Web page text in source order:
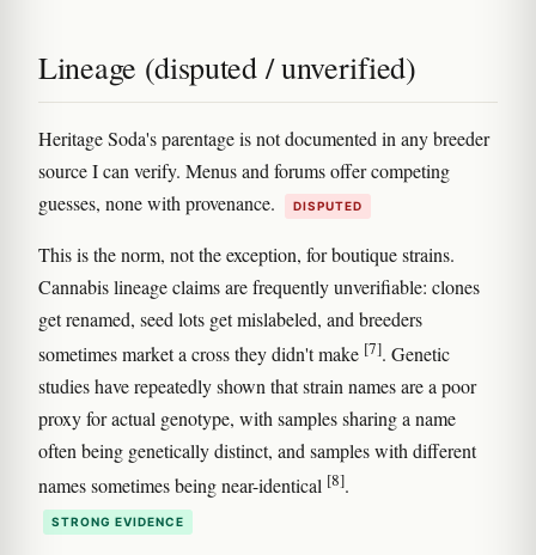
Lineage (disputed / unverified)
Heritage Soda's parentage is not documented in any breeder
source I can verify. Menus and forums offer competing
guesses, none with provenance.
DISPUTED
This is the norm, not the exception, for boutique strains.
Cannabis lineage claims are frequently unverifiable: clones
get renamed, seed lots get mislabeled, and breeders
sometimes market a cross they didn't make [7]. Genetic
studies have repeatedly shown that strain names are a poor
proxy for actual genotype, with samples sharing a name
often being genetically distinct, and samples with different
names sometimes being near-identical [8].
STRONG EVIDENCE